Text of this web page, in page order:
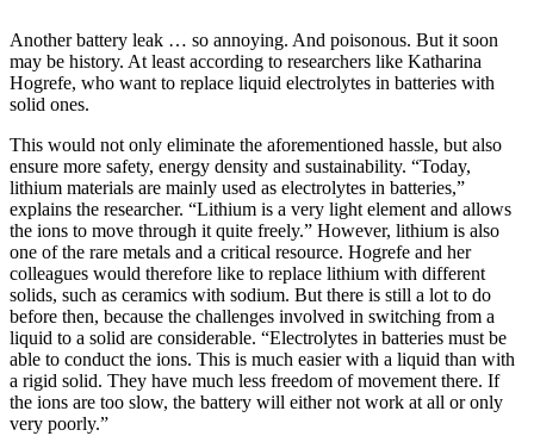
Another battery leak … so annoying. And poisonous. But it soon
may be history. At least according to researchers like Katharina
Hogrefe, who want to replace liquid electrolytes in batteries with
solid ones.
This would not only eliminate the aforementioned hassle, but also
ensure more safety, energy density and sustainability. “Today,
lithium materials are mainly used as electrolytes in batteries,”
explains the researcher. “Lithium is a very light element and allows
the ions to move through it quite freely.” However, lithium is also
one of the rare metals and a critical resource. Hogrefe and her
colleagues would therefore like to replace lithium with different
solids, such as ceramics with sodium. But there is still a lot to do
before then, because the challenges involved in switching from a
liquid to a solid are considerable. “Electrolytes in batteries must be
able to conduct the ions. This is much easier with a liquid than with
a rigid solid. They have much less freedom of movement there. If
the ions are too slow, the battery will either not work at all or only
very poorly.”